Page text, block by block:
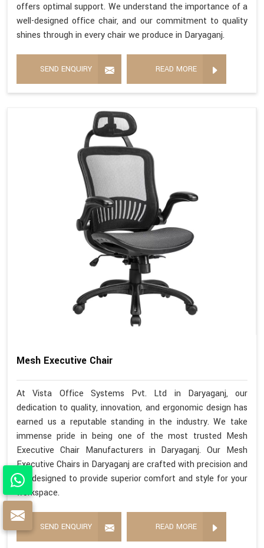
offers optimal support. We understand the importance of a
well-designed office chair, and our commitment to quality
shines through in every chair we produce in Daryaganj.
SEND ENQUIRY READ MORE
Mesh Executive Chair
At Vista Office Systems Pvt. Ltd in Daryaganj, our
dedication to quality, innovation, and ergonomic design has
earned us a reputable standing in the industry. We take
immense pride in being one of the most trusted Mesh
Executive Chair Manufacturers in Daryaganj. Our Mesh
Executive Chairs in Daryaganj are crafted with precision and
are designed to provide superior comfort and style for your
workspace.
SEND ENQUIRY READ MORE